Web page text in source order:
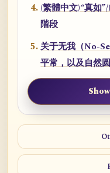
(繁體中文)“真如
階段
关于无我（No-
平常，以及自然